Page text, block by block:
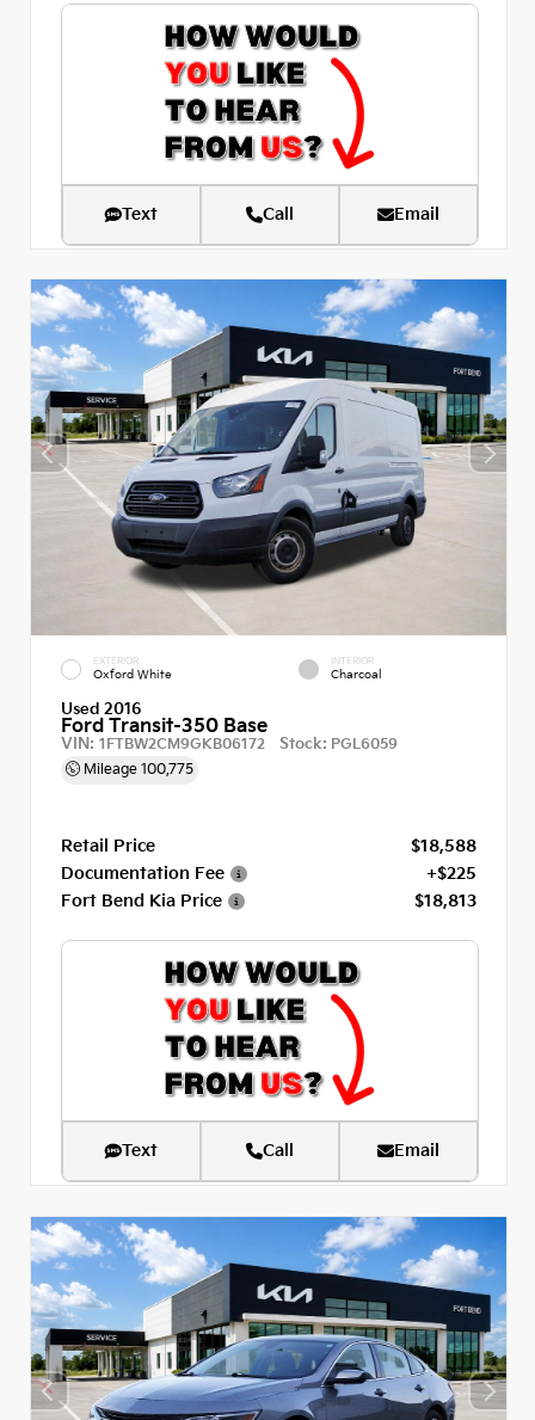
Text Call Email
EXTERIOR
Oxford White
INTERIOR
Charcoal
Used 2016
Ford Transit-350 Base
VIN: 1FTBW2CM9GKB06172 Stock: PGL6059
Mileage 100,775
Retail Price
$18,588
Documentation Fee
+$225
Fort Bend Kia Price
$18,813
Text Call Email